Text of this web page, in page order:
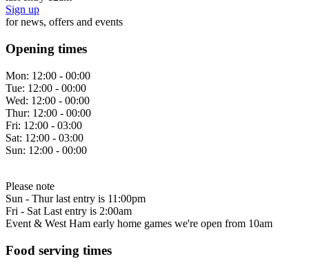
Sign up
for news, offers and events
Opening times
Mon: 12:00 - 00:00
Tue: 12:00 - 00:00
Wed: 12:00 - 00:00
Thur: 12:00 - 00:00
Fri: 12:00 - 03:00
Sat: 12:00 - 03:00
Sun: 12:00 - 00:00
Please note
Sun - Thur last entry is 11:00pm
Fri - Sat Last entry is 2:00am
Event & West Ham early home games we're open from 10am
Food serving times